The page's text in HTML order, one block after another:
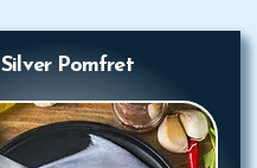
Silver Pomfret